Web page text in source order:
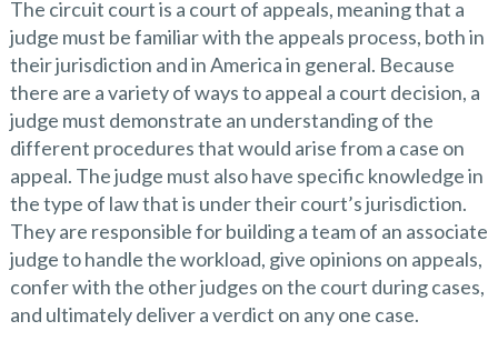
The circuit court is a court of appeals, meaning that a
judge must be familiar with the appeals process, both in
their jurisdiction and in America in general. Because
there are a variety of ways to appeal a court decision, a
judge must demonstrate an understanding of the
different procedures that would arise from a case on
appeal. The judge must also have specific knowledge in
the type of law that is under their court’s jurisdiction.
They are responsible for building a team of an associate
judge to handle the workload, give opinions on appeals,
confer with the other judges on the court during cases,
and ultimately deliver a verdict on any one case.